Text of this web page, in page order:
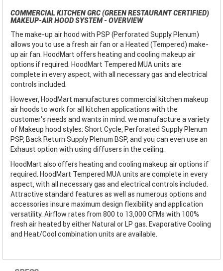
COMMERCIAL KITCHEN GRC (GREEN RESTAURANT CERTIFIED)
MAKEUP-AIR HOOD SYSTEM - OVERVIEW
The make-up air hood with PSP (Perforated Supply Plenum)
allows you to use a fresh air fan or a Heated (Tempered) make-
up air fan. HoodMart offers heating and cooling makeup air
options if required. HoodMart Tempered MUA units are
complete in every aspect, with all necessary gas and electrical
controls included.
However, HoodMart manufactures commercial kitchen makeup
air hoods to work for all kitchen applications with the
customer’s needs and wants in mind. we manufacture a variety
of Makeup hood styles: Short Cycle, Perforated Supply Plenum
PSP, Back Return Supply Plenum BSP, and you can even use an
Exhaust option with using diffusers in the ceiling.
HoodMart also offers heating and cooling makeup air options if
required. HoodMart Tempered MUA units are complete in every
aspect, with all necessary gas and electrical controls included.
Attractive standard features as well as numerous options and
accessories insure maximum design flexibility and application
versatility. Airflow rates from 800 to 13,000 CFMs with 100%
fresh air heated by either Natural or LP gas. Evaporative Cooling
and Heat/Cool combination units are available.